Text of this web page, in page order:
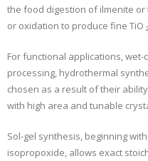
the food digestion of ilmenite
or oxidation to produce fine TiO
For functional applications,
processing, hydrothermal
chosen as a result of their
with high area and tunable
Sol-gel synthesis, beginning
isopropoxide, allows exact